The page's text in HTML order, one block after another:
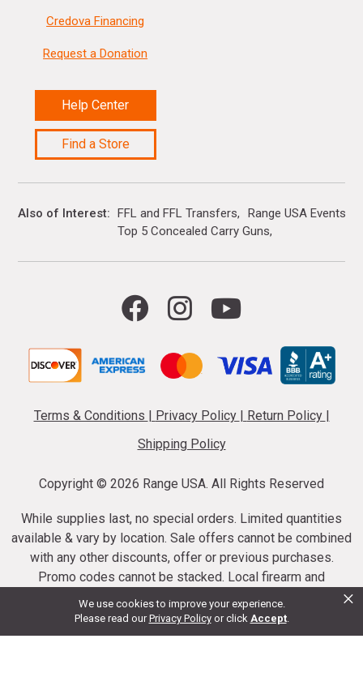
We use cookies to improve your experience.
Please read ourPrivacy Policy or click Accept.
×
Credova Financing
Request a Donation
Help Center
Find a Store
Also of Interest FFL and FFL Transfers
Range USA Events
Top 5 Concealed Carry Guns
Terms & Conditions | Privacy Policy | Return Policy |
Shipping Policy
Copyright © 2026 Range USA. All Rights Reserved
While supplies last, no special orders. Limited quantities
available & vary by location. Sale offers cannot be combined
with any other discounts, offer or previous purchases.
Promo codes cannot be stacked. Local firearm and
ammunition taxes may apply. Sale offer end dates vary.
Suppressor purchases cannot be cancelled or refunded.